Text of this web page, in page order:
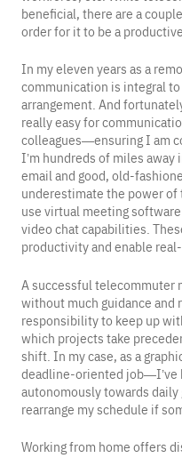
beneficial, there are a
order for it to be a
In my eleven years as a
communication is integral
arrangement. And
really easy for
colleagues—ensuring I am
I’m hundreds of miles
email and good, old-
underestimate the power
use virtual meeting
video chat capabilities.
productivity and enable
A successful telecommuter
without much guidance and
responsibility to keep up
which projects take
shift. In my case, as a
deadline-oriented job—I’ve
autonomously towards
rearrange my schedule if
Working from home offers